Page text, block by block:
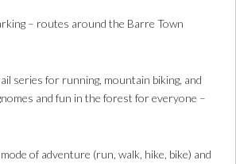
– routes around the Barre Town
series for running, mountain biking, and
and fun in the forest for everyone –
of adventure (run, walk, hike, bike) and